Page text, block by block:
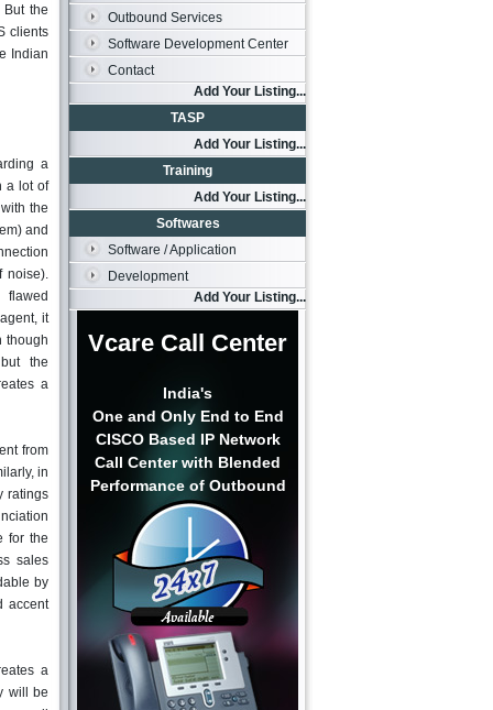
the
clients
Indian
a
a lot of
the
and
noise).
it
though
the
a
from
in
ratings
for the
sales
by
accent
a
will be
Outbound Services
Software Development Center
Contact
Add Your Listing...
TASP
Add Your Listing...
Training
Add Your Listing...
Softwares
Software / Application
Development
Add Your Listing...
Vcare Call Center
India's
One and Only End to End
CISCO Based IP Network
Call Center with Blended
Performance of Outbound